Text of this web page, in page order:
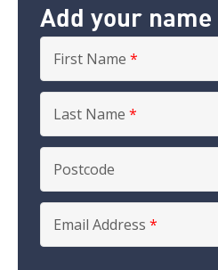
Add your name
First Name *
Last Name *
Postcode
Email Address *